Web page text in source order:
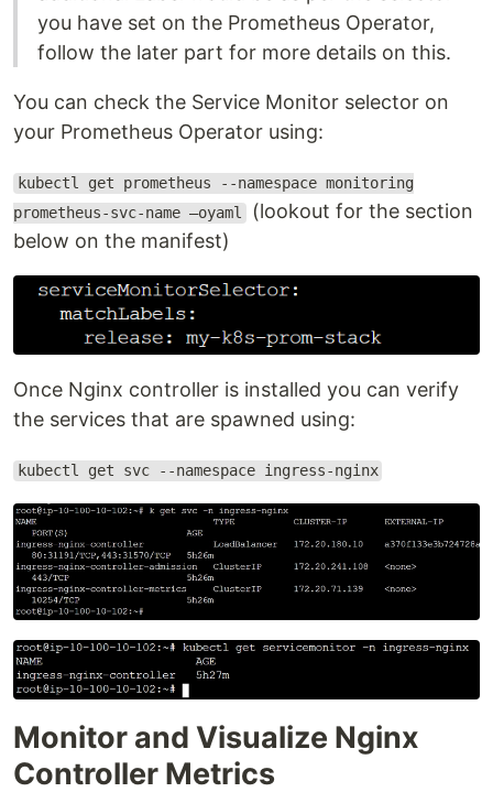
you have set on the Prometheus Operator,
follow the later part for more details on this.
You can check the Service Monitor selector on
your Prometheus Operator using:
kubectl get prometheus --namespace monitoring
prometheus-svc-name –oyaml (lookout for the section
below on the manifest)
Once Nginx controller is installed you can verify
the services that are spawned using:
kubectl get svc --namespace ingress-nginx
Monitor and Visualize Nginx
Controller Metrics